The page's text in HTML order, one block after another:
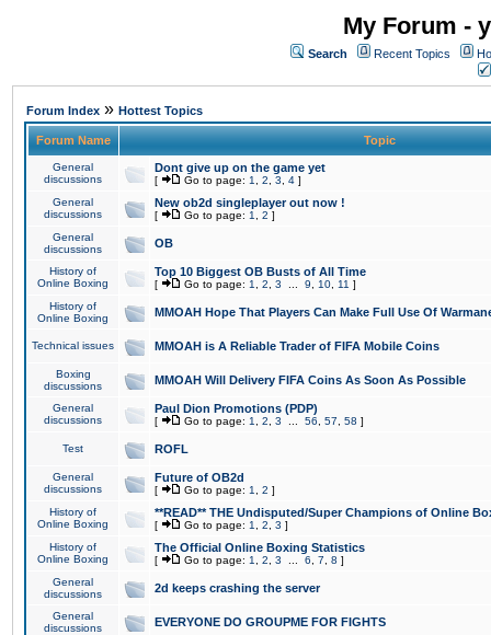
My Forum -
Search Recent Topics
Forum Index » Hottest Topics
Forum Name Topic
General
discussions
Dont give up on the game yet
[ Go to page: 1 2 3 4 ]
General
discussions
New ob2d singleplayer out now !
[ Go to page: 1 2 ]
General
discussions
OB
History of
Online Boxing
Top 10 Biggest OB Busts of All Time
[ Go to page: 1 2 3 9 10 11 ]
History of
Online Boxing
MMOAH Hope That Players Can Make Full Use Of
Technical issues MMOAH is A Reliable Trader of FIFA Mobile Coins
Boxing
discussions
MMOAH Will Delivery FIFA Coins As Soon As Possible
General
discussions
Paul Dion Promotions (PDP)
[ Go to page: 1 2 3 56 57 58 ]
Test ROFL
General
discussions
Future of OB2d
[ Go to page: 1 2 ]
History of
Online Boxing
**READ** THE Undisputed/Super Champions of Online
[ Go to page: 1 2 3 ]
History of
Online Boxing
The Official Online Boxing Statistics
[ Go to page: 1 2 3 6 7 8 ]
General
discussions
2d keeps crashing the server
General
discussions
EVERYONE DO GROUPME FOR FIGHTS